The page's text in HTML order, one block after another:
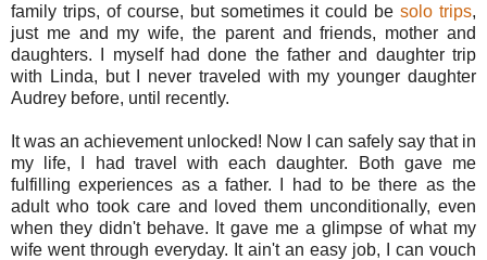
family trips, of course, but sometimes it could besolo trips,
just me and my wife, the parent and friends, mother and
daughters. I myself had done the father and daughter trip
with Linda, but I never traveled with my younger daughter
Audrey before, until recently.
It was an achievement unlocked! Now I can safely say that in
my life, I had travel with each daughter. Both gave me
fulfilling experiences as a father. I had to be there as the
adult who took care and loved them unconditionally, even
when they didn't behave. It gave me a glimpse of what my
wife went through everyday. It ain't an easy job, I can vouch